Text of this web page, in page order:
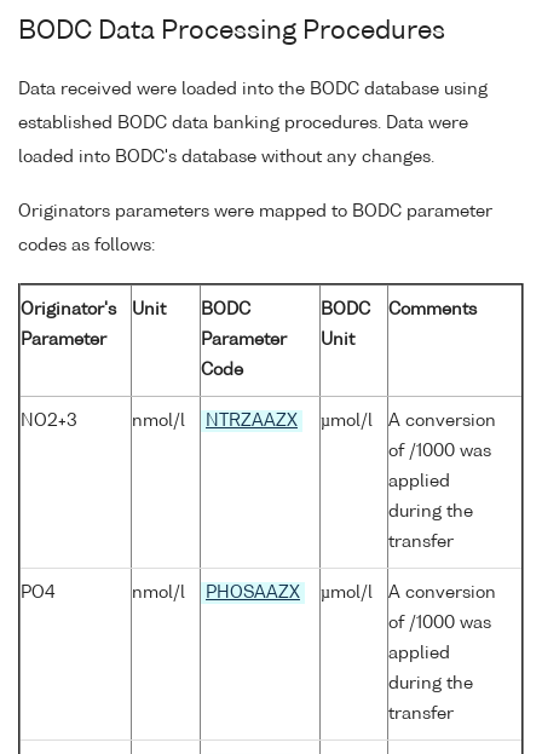
BODC Data Processing Procedures
Data received were loaded into the BODC database using
established BODC data banking procedures. Data were
loaded into BODC's database without any changes.
Originators parameters were mapped to BODC parameter
codes as follows:
Originator's
Parameter
Unit
BODC
Parameter
Code
BODC
Unit
Comments
NO2+3 nmol/l NTRZAAZX µmol/l
A conversion
of /1000 was
applied
during the
transfer
PO4 nmol/l PHOSAAZX µmol/l
A conversion
of /1000 was
applied
during the
transfer